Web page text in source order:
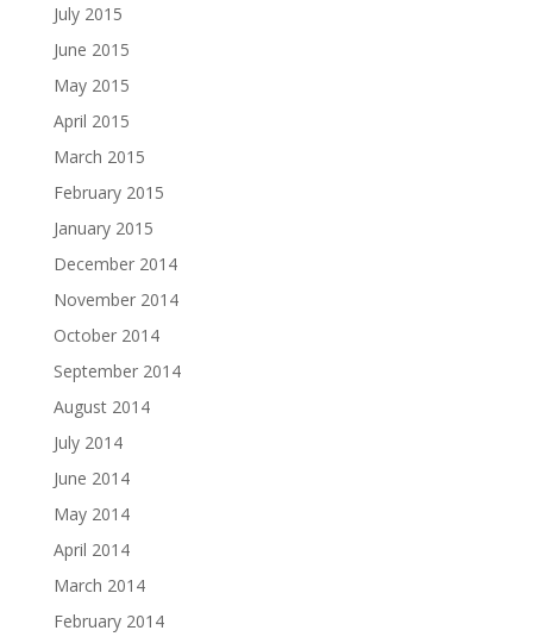
July 2015
June 2015
May 2015
April 2015
March 2015
February 2015
January 2015
December 2014
November 2014
October 2014
September 2014
August 2014
July 2014
June 2014
May 2014
April 2014
March 2014
February 2014